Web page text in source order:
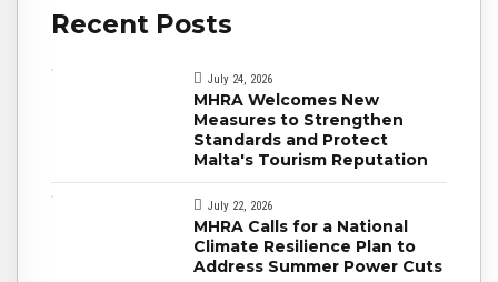
Recent Posts
July 24, 2026
MHRA Welcomes New
Measures to Strengthen
Standards and Protect
Malta's Tourism Reputation
July 22, 2026
MHRA Calls for a National
Climate Resilience Plan to
Address Summer Power Cuts